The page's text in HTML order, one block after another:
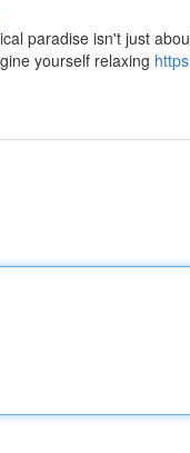
paradise isn't just
yourself relaxing